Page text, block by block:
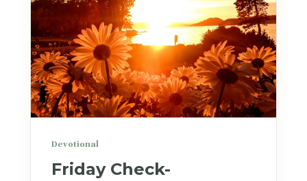
Devotional
Friday Check-